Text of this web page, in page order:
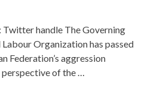
Twitter handle The Governing
Organization has passed
Federation’s aggression
of the …